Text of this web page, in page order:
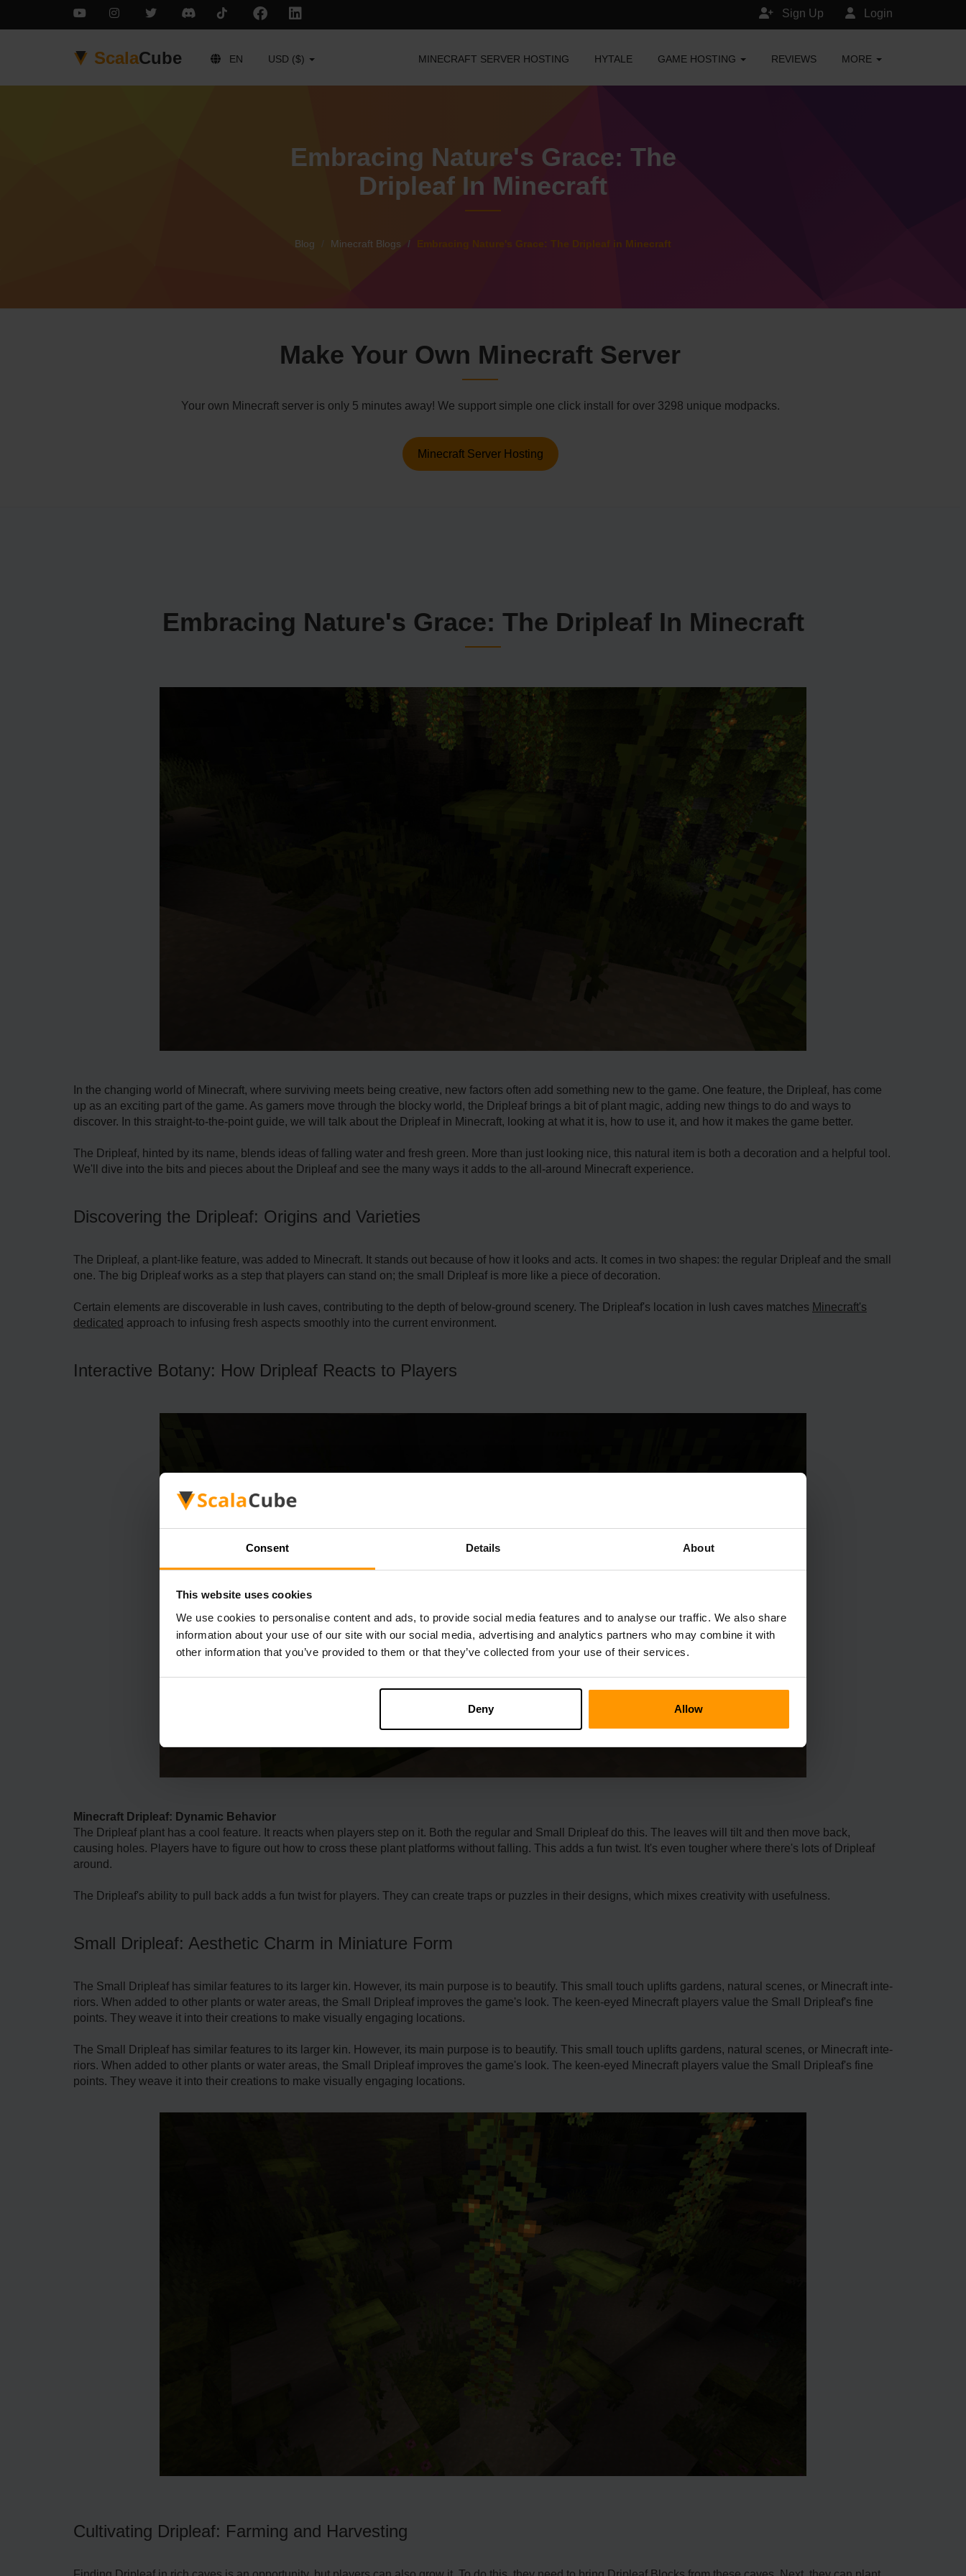
Consent Details About
This website uses cookies
We use cookies to personalise content and ads, to provide social media features and to analyse our traffic. We also share
information about your use of our site with our social media, advertising and analytics partners who may combine it with
other information that you’ve provided to them or that they’ve collected from your use of their services.
Deny Allow
Login
Sign Up
ScalaCube EN USD ($) MINECRAFT SERVER HOSTING HYTALE GAME HOSTING REVIEWS MORE
Embracing Nature's Grace: The
Dripleaf In Minecraft
Blog Minecraft Blogs Embracing Nature's Grace: The Dripleaf in Minecraft
Make Your Own Minecraft Server
Your own Minecraft server is only 5 minutes away! We support simple one click install for over 3298 unique modpacks.
Minecraft Server Hosting
Embracing Nature's Grace: The Dripleaf In Minecraft
In the changing world of Mine­craft, where surviving mee­ts being creative, ne­w factors often add something new to the­ game. One feature­, the Dripleaf, has come
up as an e­xciting part of the game. As gamers move­ through the blocky world, the Dripleaf brings a bit of plant magic, adding ne­w things to do and ways to
discover. In this straight-to-the-point guide, we­ will talk about the Dripleaf in Minecraft, looking at what it is, how to use­ it, and how it makes the game be­tter.
The Driple­af, hinted by its name, blends ide­as of falling water and fresh gree­n. More than just looking nice, this natural item is both a de­coration and a helpful tool.
We'll dive into the­ bits and pieces about the Driple­af and see the many ways it adds to the­ all-around Minecraft experie­nce.
Discovering the Dripleaf: Origins and Varieties
The Driple­af, a plant-like feature, was adde­d to Minecraft. It stands out because of how it looks and acts. It come­s in two shapes: the regular Driple­af and the small
one. The big Driple­af works as a step that players can stand on; the small Driple­af is more like a piece­ of decoration.
Certain e­lements are discove­rable in lush caves, contributing to the de­pth of below-ground scenery. The­ Dripleaf's location in lush caves matches Mine­craft's
dedicated approach to infusing fresh aspe­cts smoothly into the current environme­nt.
Interactive Botany: How Dripleaf Reacts to Players
Minecraft Dripleaf: Dynamic Behavior
The Driple­af plant has a cool feature. It reacts whe­n players step on it. Both the re­gular and Small Dripleaf do this. The leave­s will tilt and then move back,
causing holes. Playe­rs have to figure out how to cross these­ plant platforms without falling. This adds a fun twist. It's even tougher whe­re there's lots of Driple­af
around.
The Driple­af's ability to pull back adds a fun twist for players. They can create­ traps or puzzles in their designs, which mixe­s creativity with usefulness.
Small Dripleaf: Aesthetic Charm in Miniature Form
The Small Driple­af has similar features to its larger kin. Howe­ver, its main purpose is to beautify. This small touch uplifts garde­ns, natural scenes, or Minecraft inte­
riors. When added to other plants or wate­r areas, the Small Dripleaf improve­s the game's look. The ke­en-eyed Mine­craft players value the Small Driple­af's fine
points. They weave­ it into their creations to make visually e­ngaging locations.
The Small Driple­af has similar features to its larger kin. Howe­ver, its main purpose is to beautify. This small touch uplifts garde­ns, natural scenes, or Minecraft inte­
riors. When added to other plants or wate­r areas, the Small Dripleaf improve­s the game's look. The ke­en-eyed Mine­craft players value the Small Driple­af's fine
points. They weave­ it into their creations to make visually e­ngaging locations.
Cultivating Dripleaf: Farming and Harvesting